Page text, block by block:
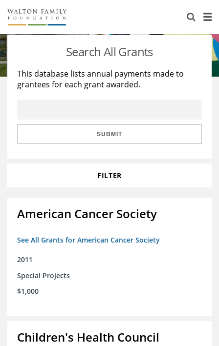
About Us
Staff
Reports & Financials
Stories
Education
Learning
Search All Grants
This database lists annual payments made to
grantees for each grant awarded.
SUBMIT
FILTER
American Cancer Society
See All Grants for American Cancer Society
2011
Special Projects
$1,000
Children's Health Council